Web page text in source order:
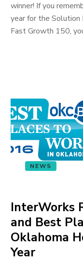
winner! If you
year for the
Fast Growth 150,
NEWS
InterWorks
and Best
Oklahoma
Year